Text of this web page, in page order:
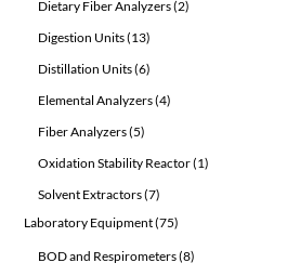
Dietary Fiber Analyzers 22
Digestion Units 1313
Distillation Units 66
Elemental Analyzers 44
Fiber Analyzers 55
Oxidation Stability Reactor 11
Solvent Extractors 77
products
Laboratory Equipment 7575
BOD and Respirometers 88